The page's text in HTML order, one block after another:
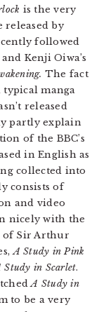
is the very
released by
followed
Kenji Oiwa’s
The fact
typical manga
released
partly explain
of the BBC’s
in English as
collected into
consists of
and video
nicely with the
of Sir Arthur
A Study in Pink
Study in Scarlet.
A Study in
to be a very